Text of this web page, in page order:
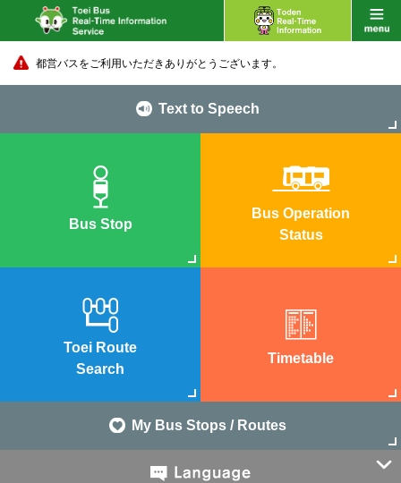
都営バスをご利用いただきありがとうございます。
Text to Speech
Bus Stop
Bus Operation
Status
Toei Route
Search
Timetable
My Bus Stops / Routes
